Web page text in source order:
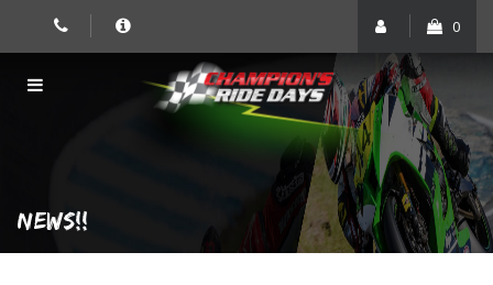
0
NEWS!!